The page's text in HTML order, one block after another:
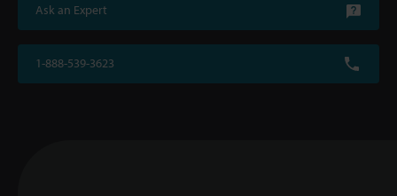
Ask an Expert
1-888-539-3623